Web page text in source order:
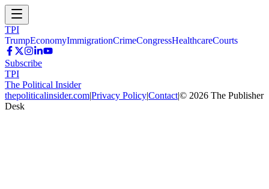
TPI
TrumpEconomyImmigrationCrimeCongressHealthcareCourts
Subscribe
TPI
The Political Insider
thepoliticalinsider.com|Privacy Policy|Contact|© 2026 The Publisher
Desk